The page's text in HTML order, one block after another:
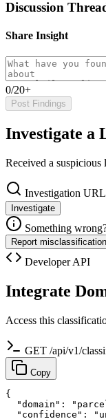
Discussion
Share Insight
0/20+
Post Findings
Investigate a
Received a
Investigation URL
Investigate
Something
Report misclassification
Developer API
Integrate
Access this
GET /api/v1/
Copy
{
"domain":
"confidence":